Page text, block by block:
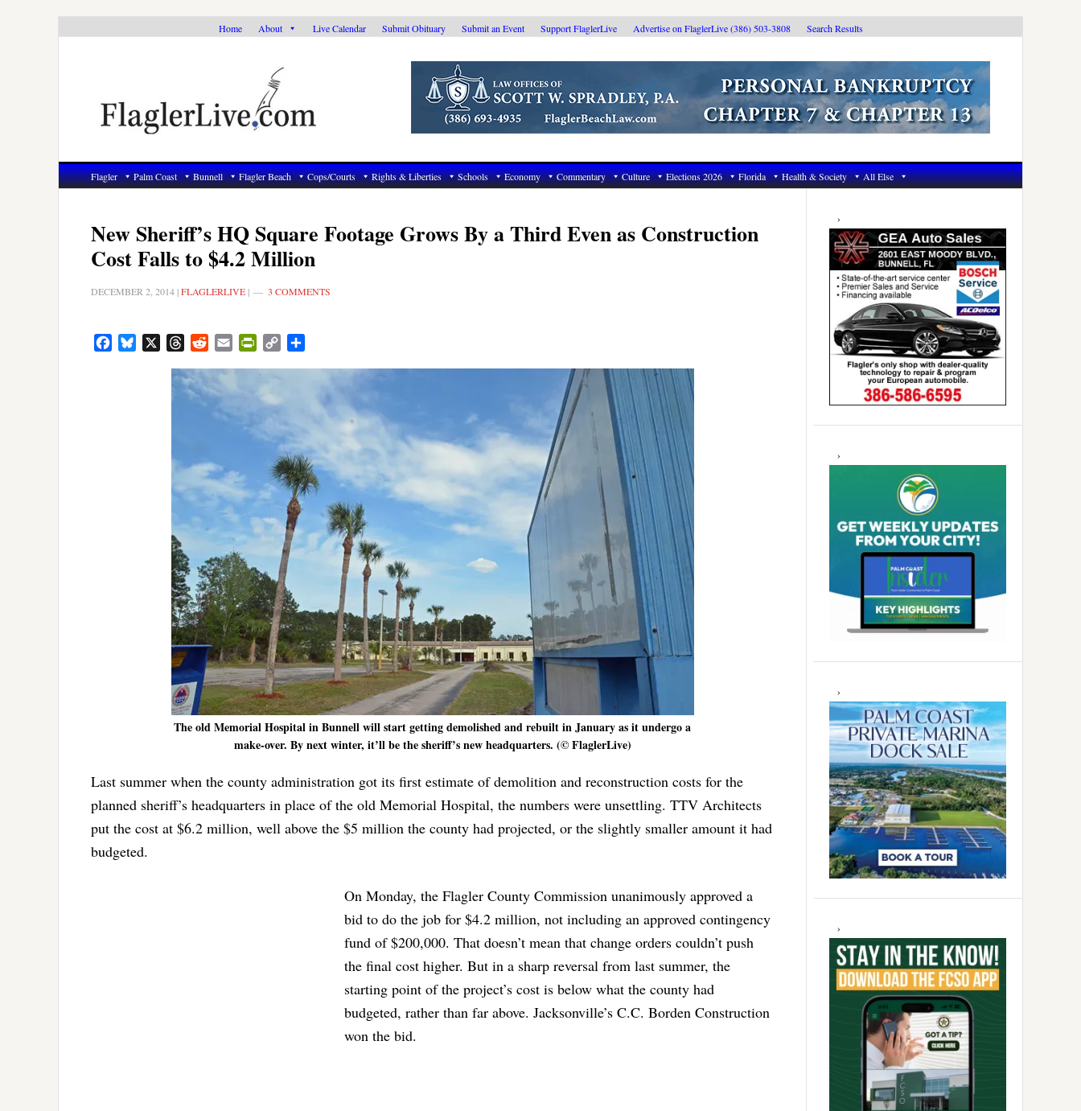
Home About Live Calendar Submit Obituary Submit an Event Support FlaglerLive Advertise on FlaglerLive (386) 503-3808 Search Results
Flagler Palm Coast Bunnell Flagler Beach Cops/Courts Rights & Liberties Schools Economy Commentary Culture Elections 2026 Florida Health & Society All Else
New Sheriff’s HQ Square Footage Grows By a Third Even as Construction
Cost Falls to $4.2 Million
DECEMBER 2, 2014 |FLAGLERLIVE | 3 COMMENTS
FacebookBluesky ThreadsRedditEmail PrintFriendly
Copy
The old Memorial Hospital in Bunnell will start getting demolished and rebuilt in January as it undergo a
make-over. By next winter, it’ll be the sheriff’s new headquarters. (© FlaglerLive)
Last summer when the county administration got its first estimate of demolition and reconstruction costs for the
planned sheriff’s headquarters in place of the old Memorial Hospital, the numbers were unsettling. TTV Architects
put the cost at $6.2 million, well above the $5 million the county had projected, or the slightly smaller amount it had
budgeted.
On Monday, the Flagler County Commission unanimously approved a
bid to do the job for $4.2 million, not including an approved contingency
fund of $200,000. That doesn’t mean that change orders couldn’t push
the final cost higher. But in a sharp reversal from last summer, the
starting point of the project’s cost is below what the county had
budgeted, rather than far above. Jacksonville’s C.C. Borden Construction
won the bid.
Primary
Sidebar